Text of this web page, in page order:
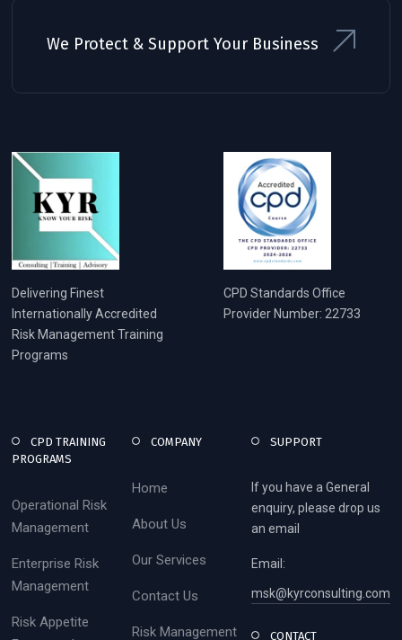
We Protect & Support Your Business
Delivering Finest
Internationally Accredited
Risk Management Training
Programs
CPD Standards Office
Provider Number: 22733
CPD TRAINING
PROGRAMS
Operational Risk
Management
Enterprise Risk
Management
Risk Appetite
COMPANY
Home
About Us
Our Services
Contact Us
Risk Management
SUPPORT
If you have a General
enquiry, please drop us
an email
Email:
msk@kyrconsulting.com
CONTACT